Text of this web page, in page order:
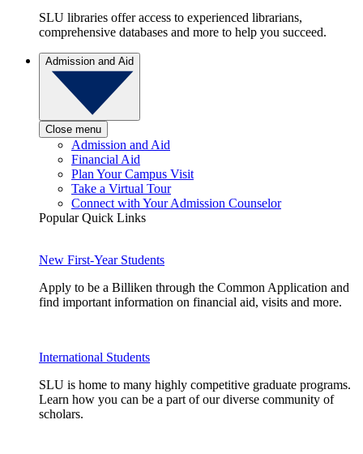
SLU libraries offer access to experienced librarians,
comprehensive databases and more to help you succeed.
Admission and Aid
Close menu
Admission and Aid
Financial Aid
Plan Your Campus Visit
Take a Virtual Tour
Connect with Your Admission Counselor
Popular Quick Links
New First-Year Students
Apply to be a Billiken through the Common Application and
find important information on financial aid, visits and more.
International Students
SLU is home to many highly competitive graduate programs.
Learn how you can be a part of our diverse community of
scholars.